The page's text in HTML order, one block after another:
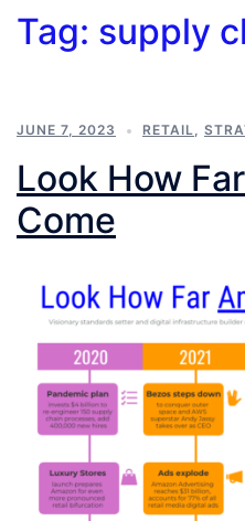
Tag: supply
JUNE 7, 2023 RETAIL,
Look How
Come